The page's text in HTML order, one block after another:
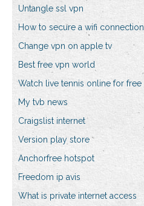
Untangle ssl vpn
How to secure a wifi connection
Change vpn on apple tv
Best free vpn world
Watch live tennis online for free
My tvb news
Craigslist internet
Version play store
Anchorfree hotspot
Freedom ip avis
What is private internet access